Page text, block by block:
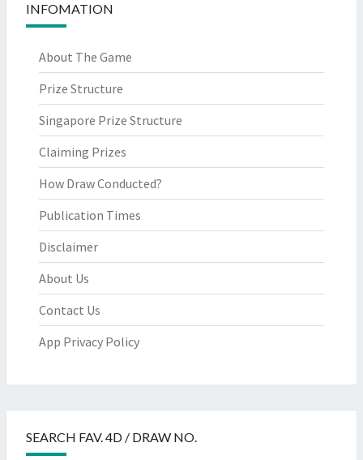
INFOMATION
About The Game
Prize Structure
Singapore Prize Structure
Claiming Prizes
How Draw Conducted?
Publication Times
Disclaimer
About Us
Contact Us
App Privacy Policy
SEARCH FAV. 4D / DRAW NO.